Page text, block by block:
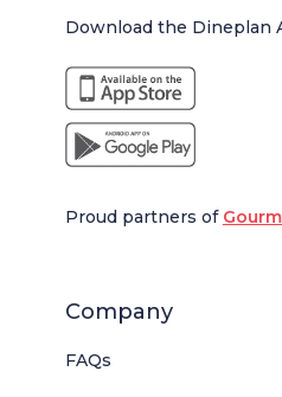
Download the Dineplan
Proud partners of
Company
FAQs